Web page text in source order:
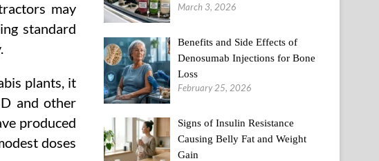
may
standard
plants, it
and other
produced
doses
March 3, 2026
Benefits and Side Effects of
Denosumab Injections for Bone
Loss
February 25, 2026
Signs of Insulin Resistance
Causing Belly Fat and Weight
Gain